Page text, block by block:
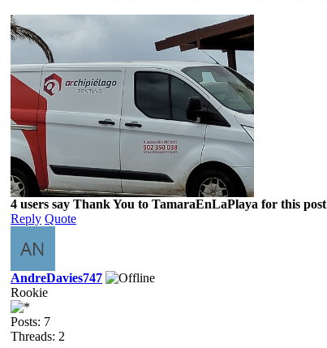
4 users say Thank You to TamaraEnLaPlaya for this post
Reply Quote
AndreDavies747
Rookie
Posts: 7
Threads: 2